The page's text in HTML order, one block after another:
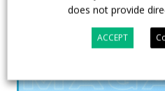
does not provide
ACCEPT